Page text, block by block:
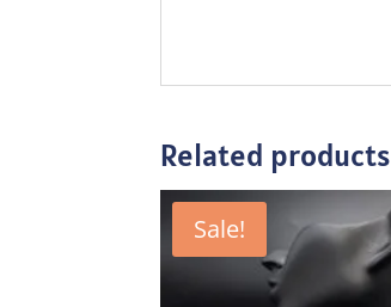
Related products
Sale!